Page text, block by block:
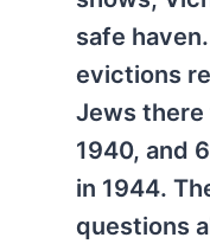
safe
evictions
Jews there
1940, and
in 1944.
questions